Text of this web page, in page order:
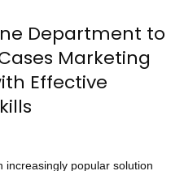
Department to
Marketing
Effective
increasingly popular solution